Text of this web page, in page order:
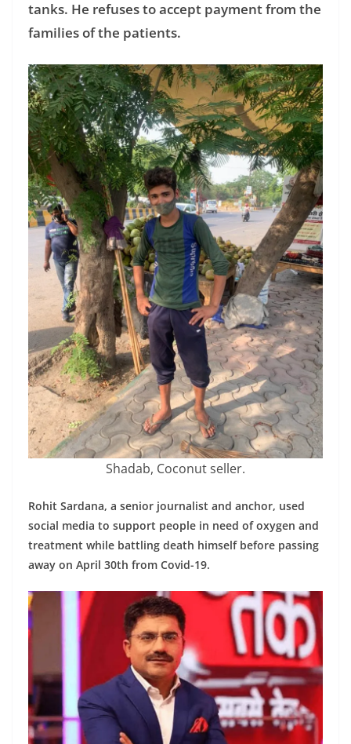
tanks. He refuses to accept payment from the
families of the patients.
Shadab, Coconut seller.
Rohit Sardana, a senior journalist and anchor, used
social media to support people in need of oxygen and
treatment while battling death himself before passing
away on April 30th from Covid-19.